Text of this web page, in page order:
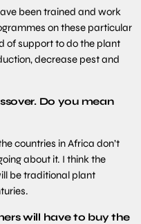
been trained and work
on these particular
of support to do the plant
decrease pest and
Do you mean
countries in Africa don’t
about it. I think the
be traditional plant
will have to buy the